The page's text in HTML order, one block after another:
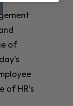
of
of HR’s